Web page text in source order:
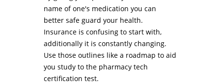
name of one's medication you can
better safe guard your health.
Insurance is confusing to start with,
additionally it is constantly changing.
Use those outlines like a roadmap to aid
you study to the pharmacy tech
certification test.